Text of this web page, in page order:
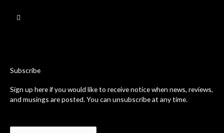
a
-
f
Subscribe
Sign up here if you would like to receive notice when news, reviews,
and musings are posted. You can unsubscribe at any time.